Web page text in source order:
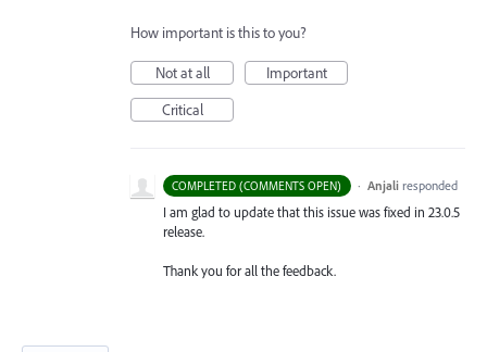
How important is this to you?
Not at all
Important
Critical
COMPLETED (COMMENTS OPEN) · Anjali responded
I am glad to update that this issue was fixed in 23.0.5
release.
Thank you for all the feedback.